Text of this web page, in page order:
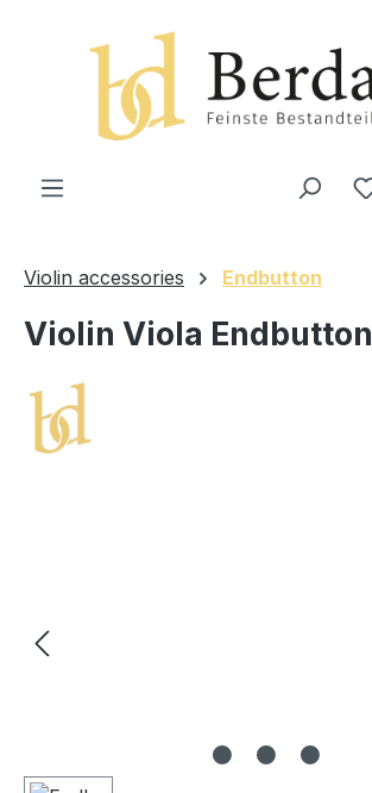
Violin accessories Endbutton
Violin Viola Endbutton